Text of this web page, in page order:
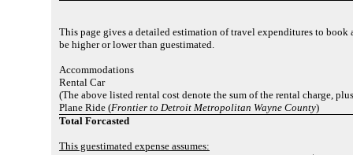
This page gives a detailed estimation of travel expenditures to book
be higher or lower than guestimated.
Accommodations
Rental Car
(The above listed rental cost denote the sum of the rental charge,
Plane Ride (Frontier to Detroit Metropolitan Wayne County)
Total Forcasted
This guestimated expense assumes: